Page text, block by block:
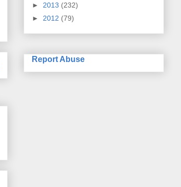
► 2013 (232)
► 2012 (79)
Report Abuse